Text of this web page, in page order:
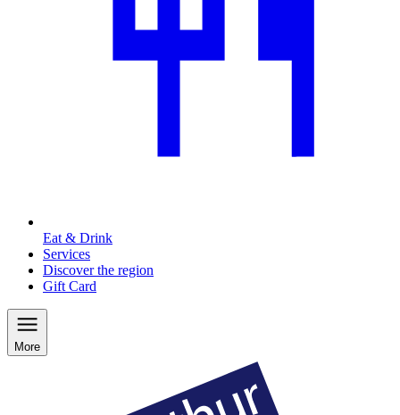
Eat & Drink
Services
Discover the region
Gift Card
More